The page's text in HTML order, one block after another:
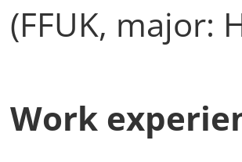
(FFUK, major:
Work